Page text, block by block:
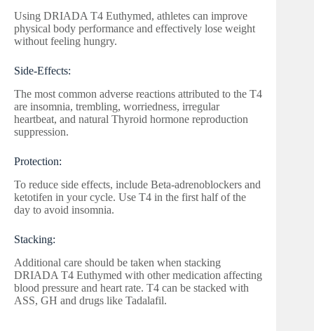
Using DRIADA T4 Euthymed, athletes can improve
physical body performance and effectively lose weight
without feeling hungry.
Side-Effects:
The most common adverse reactions attributed to the T4
are insomnia, trembling, worriedness, irregular
heartbeat, and natural Thyroid hormone reproduction
suppression.
Protection:
To reduce side effects, include Beta-adrenoblockers and
ketotifen in your cycle. Use T4 in the first half of the
day to avoid insomnia.
Stacking:
Additional care should be taken when stacking
DRIADA T4 Euthymed with other medication affecting
blood pressure and heart rate. T4 can be stacked with
ASS, GH and drugs like Tadalafil.